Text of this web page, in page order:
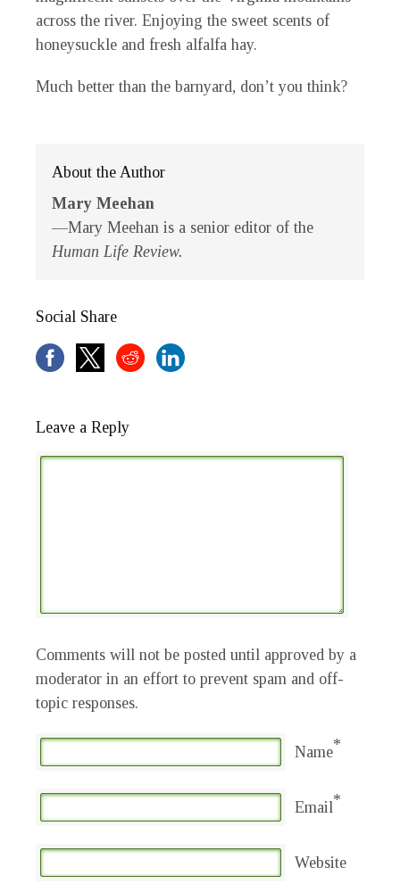
across the river. Enjoying the sweet scents of
honeysuckle and fresh alfalfa hay.
Much better than the barnyard, don’t you think?
About the Author
Mary Meehan
—Mary Meehan is a senior editor of the
Human Life Review.
Social Share
Leave a Reply
Comments will not be posted until approved by a
moderator in an effort to prevent spam and off-
topic responses.
Name*
Email*
Website